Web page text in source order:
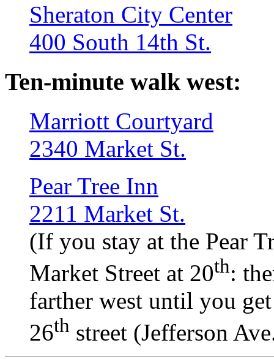
Sheraton City Center
400 South 14th St.
Ten-minute walk west:
Marriott Courtyard
2340 Market St.
Pear Tree Inn
2211 Market St.
(If you stay at the Pear
Market Street at 20th:
farther west until you
26th street (Jefferson